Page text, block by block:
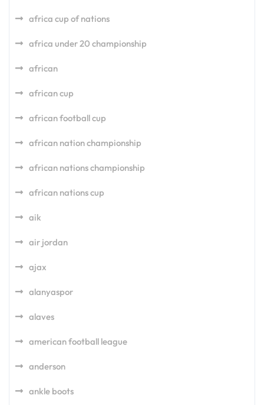
africa cup of nations
africa under 20 championship
african
african cup
african football cup
african nation championship
african nations championship
african nations cup
aik
air jordan
ajax
alanyaspor
alaves
american football league
anderson
ankle boots